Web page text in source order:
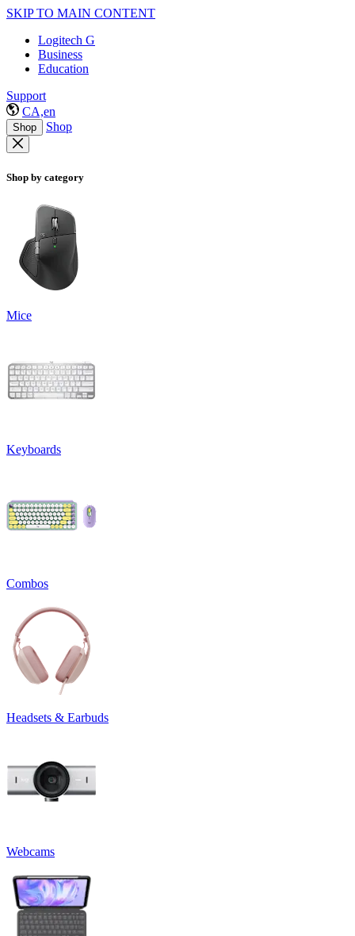
SKIP TO MAIN CONTENT
Logitech G
Business
Education
Support
CA,en
Shop Shop
Shop by category
Mice
Keyboards
Combos
Headsets & Earbuds
Webcams